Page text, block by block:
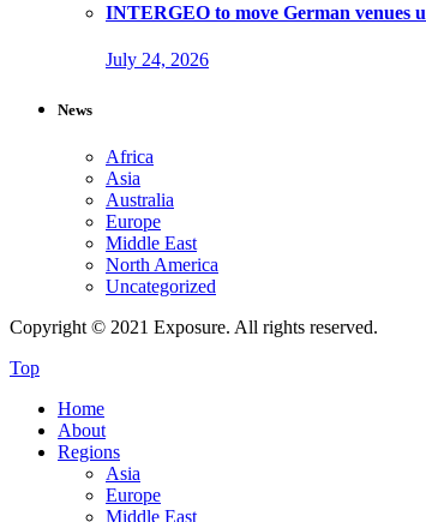
INTERGEO to move German venues
July 24, 2026
News
Africa
Asia
Australia
Europe
Middle East
North America
Uncategorized
Copyright © 2021 Exposure. All rights reserved.
Top
Home
About
Regions
Asia
Europe
Middle East